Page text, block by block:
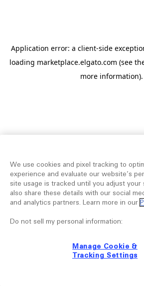
Application error: a client-side
loading marketplace.elgato.com (see
more information).
We use cookies and pixel tracking to
experience and evaluate our website’s
site usage is tracked until you adjust your
also share these details with our social
and analytics partners. Learn more in our
Do not sell my personal information:
Manage Cookie &
Tracking Settings